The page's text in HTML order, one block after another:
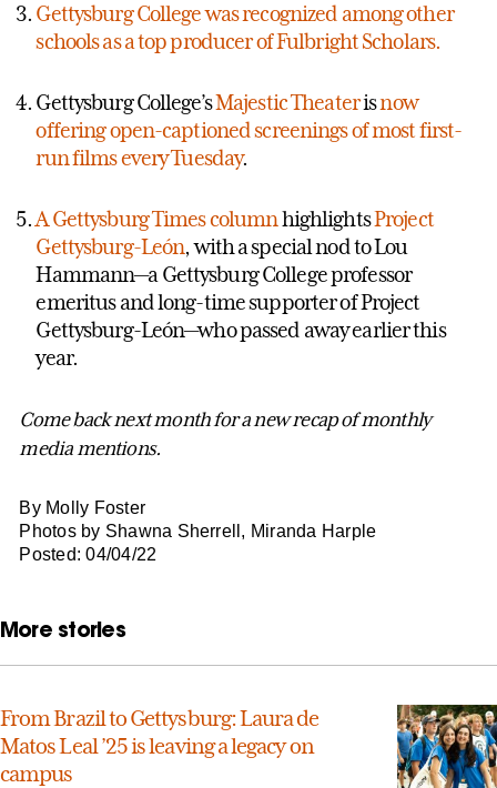
Gettysburg College was recognized among other
schools as a top producer of Fulbright Scholars.
Gettysburg College’sMajestic Theaterisnow
offering open-captioned screenings of most first-
run films every Tuesday.
A Gettysburg Times columnhighlightsProject
Gettysburg-León, with a special nod to Lou
Hammann—a Gettysburg College professor
emeritus and long-time supporter of Project
Gettysburg-León—who passed away earlier this
year.
Come back next month for a new recap of monthly
media mentions.
By Molly Foster
Photos by Shawna Sherrell, Miranda Harple
Posted: 04/04/22
More stories
From Brazil to Gettysburg: Laura de
Matos Leal ’25 is leaving a legacy on
campus